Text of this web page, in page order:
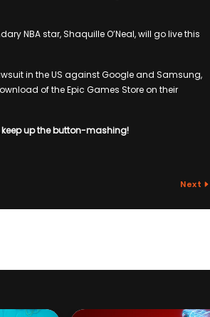
NBA star, Shaquille O’Neal, will go live this
in the US against Google and Samsung,
of the Epic Games Store on their
keep up the button-mashing!
Next